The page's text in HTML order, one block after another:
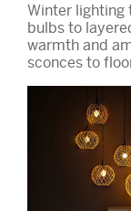
Winter lighting
bulbs to
warmth and
sconces to